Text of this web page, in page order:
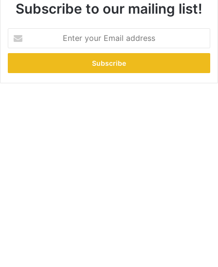
Subscribe to our mailing list!